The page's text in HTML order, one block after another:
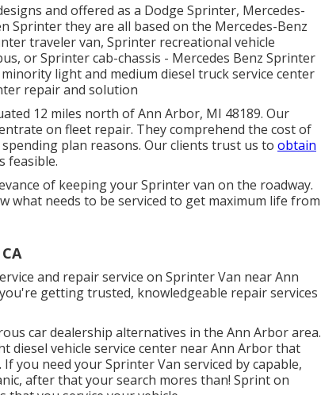
and offered as a Dodge Sprinter, Mercedes-
Sprinter they are all based on the Mercedes-Benz
traveler van, Sprinter recreational vehicle
or Sprinter cab-chassis - Mercedes Benz Sprinter
light and medium diesel truck service center
repair and solution
12 miles north of Ann Arbor, MI 48189. Our
on fleet repair. They comprehend the cost of
plan reasons. Our clients trust us to obtain
feasible.
of keeping your Sprinter van on the roadway.
what needs to be serviced to get maximum life from
and repair service on Sprinter Van near Ann
getting trusted, knowledgeable repair services
car dealership alternatives in the Ann Arbor area.
diesel vehicle service center near Ann Arbor that
you need your Sprinter Van serviced by capable,
after that your search mores than! Sprint on